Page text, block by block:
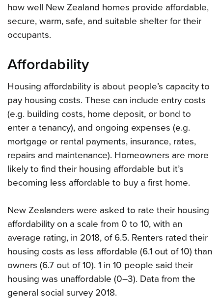
how well New Zealand homes provide affordable,
secure, warm, safe, and suitable shelter for their
occupants.
Affordability
Housing affordability is about people’s capacity to
pay housing costs. These can include entry costs
(e.g. building costs, home deposit, or bond to
enter a tenancy), and ongoing expenses (e.g.
mortgage or rental payments, insurance, rates,
repairs and maintenance). Homeowners are more
likely to find their housing affordable but it’s
becoming less affordable to buy a first home.
New Zealanders were asked to rate their housing
affordability on a scale from 0 to 10, with an
average rating, in 2018, of 6.5. Renters rated their
housing costs as less affordable (6.1 out of 10) than
owners (6.7 out of 10). 1 in 10 people said their
housing was unaffordable (0–3). Data from the
general social survey 2018.